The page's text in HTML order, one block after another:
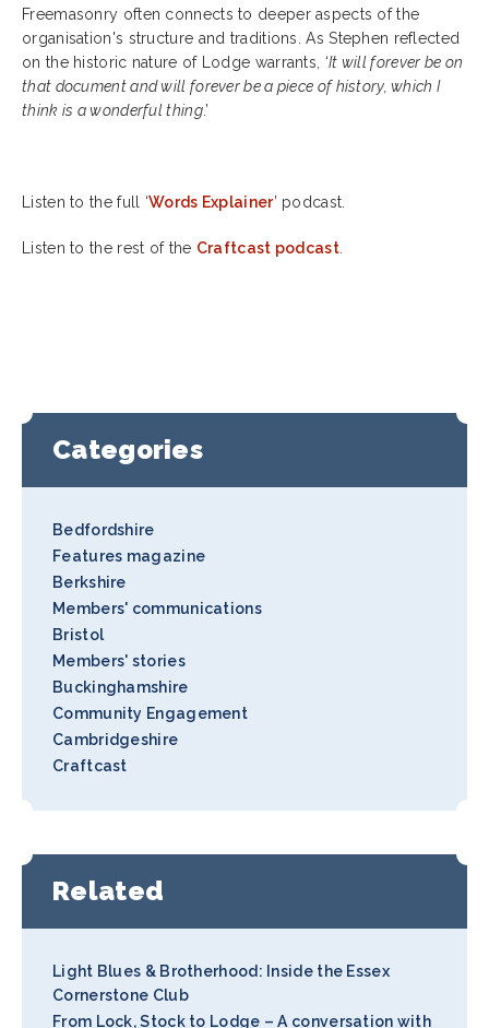
Freemasonry often connects to deeper aspects of the
organisation's structure and traditions. As Stephen reflected
on the historic nature of Lodge warrants, ‘It will forever be on
that document and will forever be a piece of history, which I
think is a wonderful thing.’
Listen to the full ‘Words Explainer’ podcast.
Listen to the rest of the Craftcast podcast.
Categories
Bedfordshire
Features magazine
Berkshire
Members' communications
Bristol
Members' stories
Buckinghamshire
Community Engagement
Cambridgeshire
Craftcast
Related
Light Blues & Brotherhood: Inside the Essex
Cornerstone Club
From Lock, Stock to Lodge – A conversation with